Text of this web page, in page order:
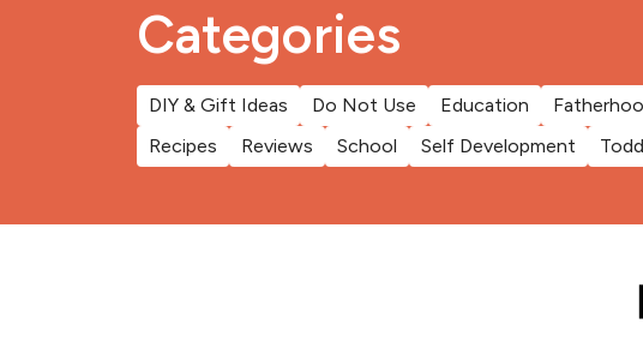
Categories
DIY & Gift Ideas Do Not Use Education
Recipes
Reviews School Self Development